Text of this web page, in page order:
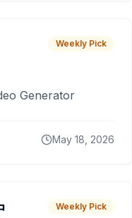
Weekly Pick
Generator
May 18, 2026
Weekly Pick